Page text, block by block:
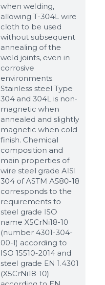
when welding,
allowing T-304L wire
cloth to be used
without subsequent
annealing of the
weld joints, even in
corrosive
environments.
Stainless steel Type
304 and 304L is non-
magnetic when
annealed and slightly
magnetic when cold
finish. Chemical
composition and
main properties of
wire steel grade AISI
304 of ASTM A580-18
corresponds to the
requirements to
steel grade ISO
name X5CrNi18-10
(number 4301-304-
00-I) according to
ISO 15510-2014 and
steel grade EN 1.4301
(X5CrNi18-10)